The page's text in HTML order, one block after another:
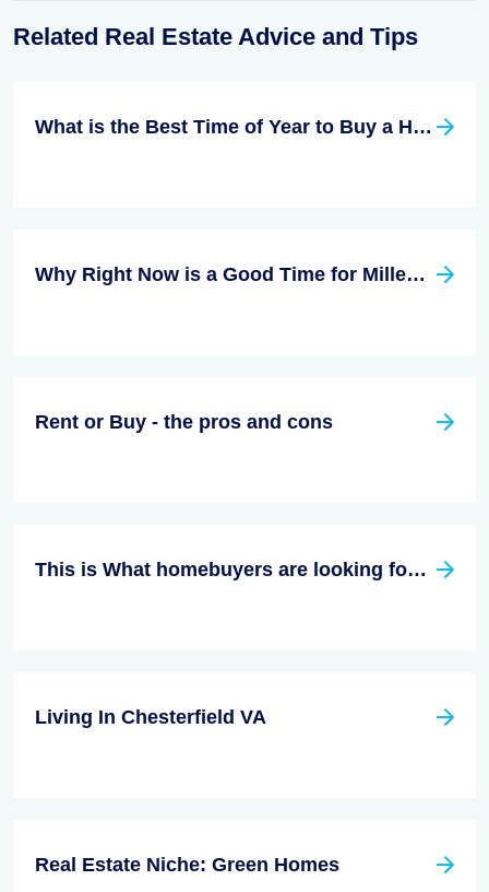
Related Real Estate Advice and Tips
What is the Best Time of Year to Buy a Home?
Why Right Now is a Good Time for Millennials to Buy a Home
Rent or Buy - the pros and cons
This is What homebuyers are looking for in 2021
Living In Chesterfield VA
Real Estate Niche: Green Homes